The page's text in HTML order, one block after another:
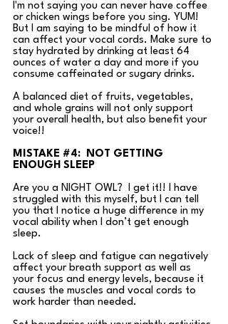
I'm not saying you can never have coffee
or chicken wings before you sing. YUM!
But I am saying to be mindful of how it
can affect your vocal cords. Make sure to
stay hydrated by drinking at least 64
ounces of water a day and more if you
consume caffeinated or sugary drinks.
A balanced diet of fruits, vegetables,
and whole grains will not only support
your overall health, but also benefit your
voice!!
MISTAKE #4:  NOT GETTING
ENOUGH SLEEP
Are you a NIGHT OWL?  I get it!! I have
struggled with this myself, but I can tell
you that I notice a huge difference in my
vocal ability when I don’t get enough
sleep.
Lack of sleep and fatigue can negatively
affect your breath support as well as
your focus and energy levels, because it
causes the muscles and vocal cords to
work harder than needed.